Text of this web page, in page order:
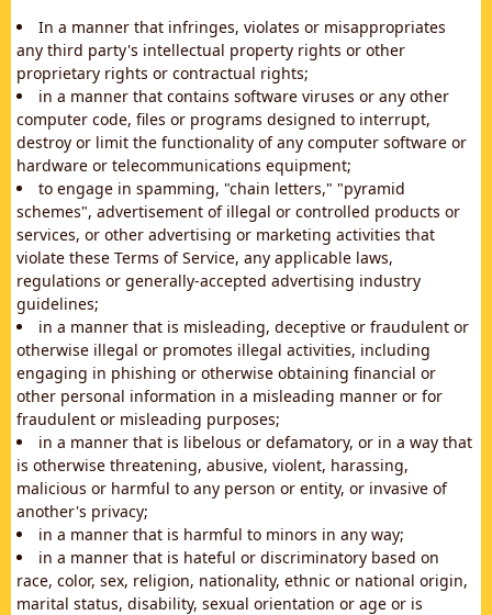
In a manner that infringes, violates or misappropriates
any third party's intellectual property rights or other
proprietary rights or contractual rights;
in a manner that contains software viruses or any other
computer code, files or programs designed to interrupt,
destroy or limit the functionality of any computer software or
hardware or telecommunications equipment;
to engage in spamming, "chain letters," "pyramid
schemes", advertisement of illegal or controlled products or
services, or other advertising or marketing activities that
violate these Terms of Service, any applicable laws,
regulations or generally-accepted advertising industry
guidelines;
in a manner that is misleading, deceptive or fraudulent or
otherwise illegal or promotes illegal activities, including
engaging in phishing or otherwise obtaining financial or
other personal information in a misleading manner or for
fraudulent or misleading purposes;
in a manner that is libelous or defamatory, or in a way that
is otherwise threatening, abusive, violent, harassing,
malicious or harmful to any person or entity, or invasive of
another's privacy;
in a manner that is harmful to minors in any way;
in a manner that is hateful or discriminatory based on
race, color, sex, religion, nationality, ethnic or national origin,
marital status, disability, sexual orientation or age or is